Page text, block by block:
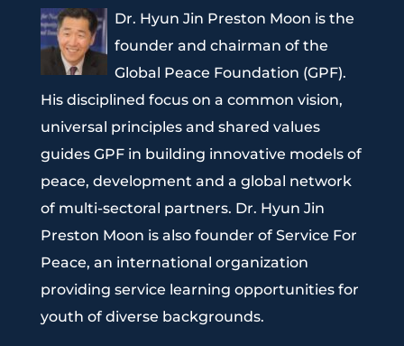
Dr. Hyun Jin Preston Moon is the
founder and chairman of the
Global Peace Foundation (GPF).
His disciplined focus on a common vision,
universal principles and shared values
guides GPF in building innovative models of
peace, development and a global network
of multi-sectoral partners. Dr. Hyun Jin
Preston Moon is also founder of Service For
Peace, an international organization
providing service learning opportunities for
youth of diverse backgrounds.